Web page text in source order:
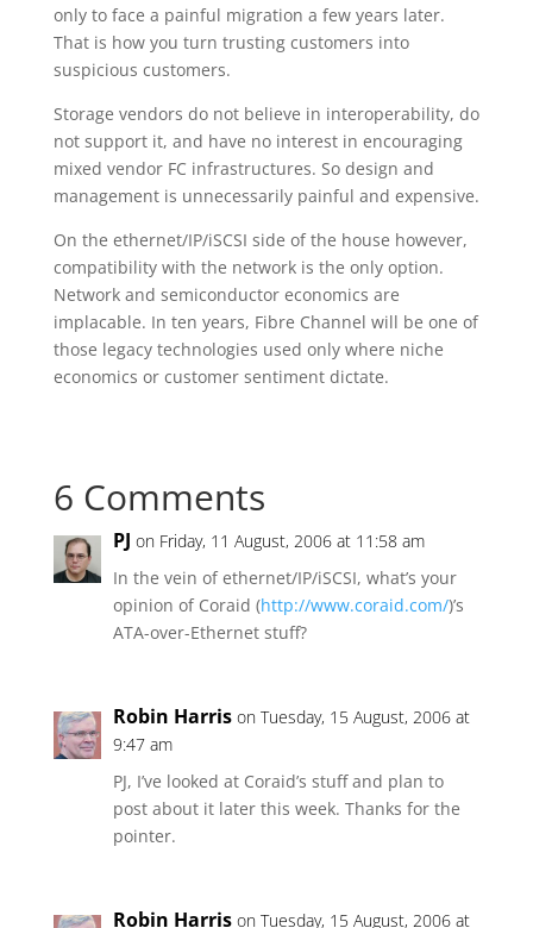
only to face a painful migration a few years later.
That is how you turn trusting customers into
suspicious customers.
Storage vendors do not believe in interoperability, do
not support it, and have no interest in encouraging
mixed vendor FC infrastructures. So design and
management is unnecessarily painful and expensive.
On the ethernet/IP/iSCSI side of the house however,
compatibility with the network is the only option.
Network and semiconductor economics are
implacable. In ten years, Fibre Channel will be one of
those legacy technologies used only where niche
economics or customer sentiment dictate.
6 Comments
PJ on Friday, 11 August, 2006 at 11:58 am
In the vein of ethernet/IP/iSCSI, what’s your
opinion of Coraid (http://www.coraid.com/)’s
ATA-over-Ethernet stuff?
Robin Harris on Tuesday, 15 August, 2006 at
9:47 am
PJ, I’ve looked at Coraid’s stuff and plan to
post about it later this week. Thanks for the
pointer.
Robin Harris on Tuesday, 15 August, 2006 at